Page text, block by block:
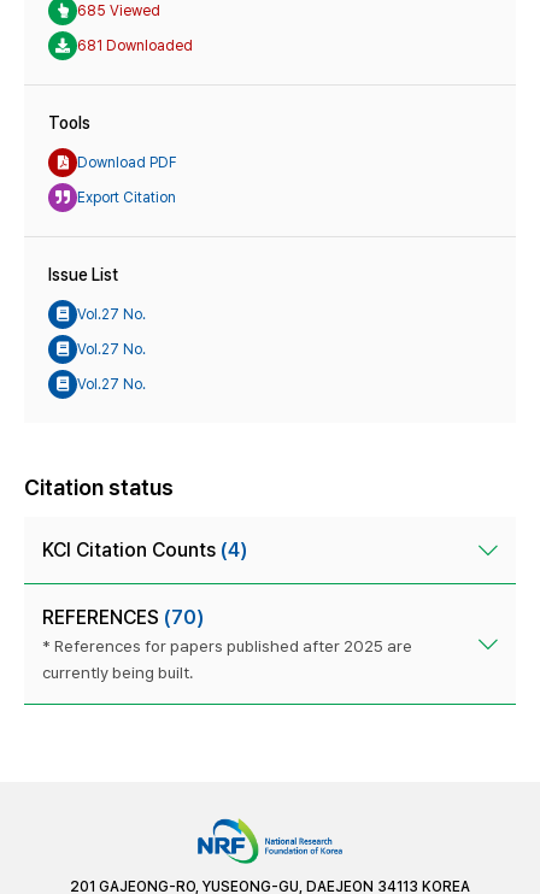
685 Viewed
681 Downloaded
Tools
Download PDF
Export Citation
Issue List
Vol.27 No.
Vol.27 No.
Vol.27 No.
Citation status
KCI Citation Counts (4)
REFERENCES (70)
* References for papers published after 2025 are
currently being built.
201 GAJEONG-RO, YUSEONG-GU, DAEJEON 34113 KOREA